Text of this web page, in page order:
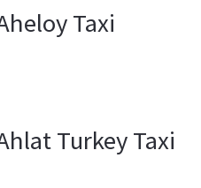
Taxi
Turkey Taxi